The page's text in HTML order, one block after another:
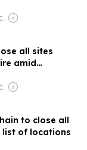
all sites
amid
to close all
list of locations